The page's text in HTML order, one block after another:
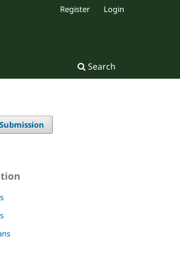
Search
Register Login